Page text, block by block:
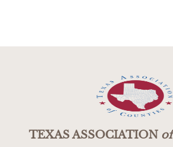
TEXAS ASSOCIATION